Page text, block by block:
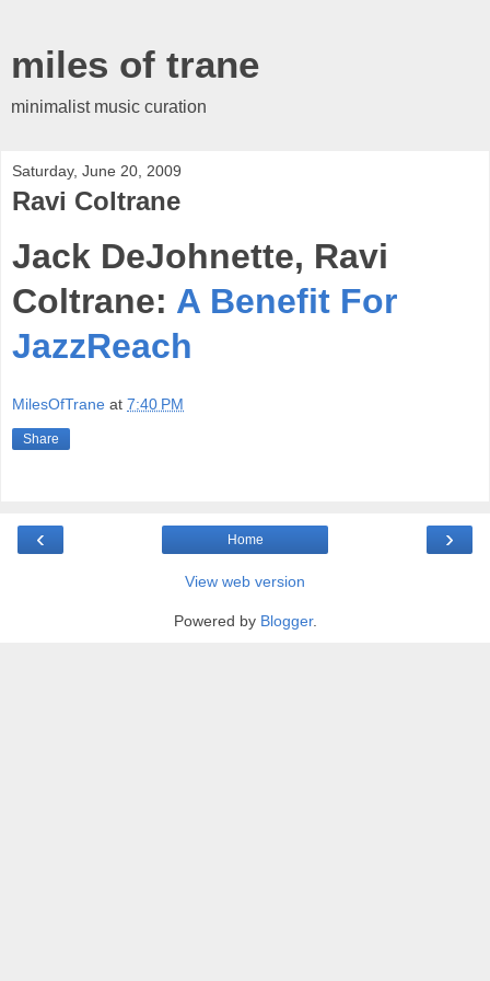
miles of trane
minimalist music curation
Saturday, June 20, 2009
Ravi Coltrane
Jack DeJohnette, Ravi
Coltrane: A Benefit For
JazzReach
MilesOfTrane at 7:40 PM
Share
‹ ›
Home
View web version
Powered by Blogger.